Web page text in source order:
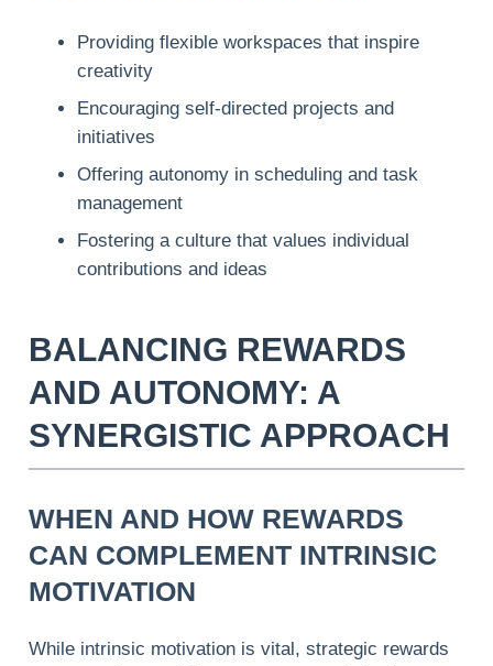
Providing flexible workspaces that inspire
creativity
Encouraging self-directed projects and
initiatives
Offering autonomy in scheduling and task
management
Fostering a culture that values individual
contributions and ideas
BALANCING REWARDS
AND AUTONOMY: A
SYNERGISTIC APPROACH
WHEN AND HOW REWARDS
CAN COMPLEMENT INTRINSIC
MOTIVATION
While intrinsic motivation is vital, strategic rewards